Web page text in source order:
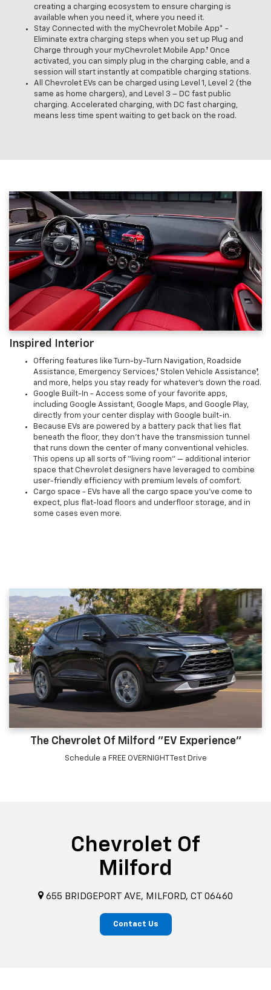
creating a charging ecosystem to ensure charging is
available when you need it, where you need it.
Stay Connected with the myChevrolet Mobile App* -
Eliminate extra charging steps when you set up Plug and
Charge through your myChevrolet Mobile App.† Once
activated, you can simply plug in the charging cable, and a
session will start instantly at compatible charging stations.
All Chevrolet EVs can be charged using Level 1, Level 2 (the
same as home chargers), and Level 3 – DC fast public
charging. Accelerated charging, with DC fast charging,
means less time spent waiting to get back on the road.
Inspired Interior
Offering features like Turn-by-Turn Navigation, Roadside
Assistance, Emergency Services,† Stolen Vehicle Assistance†,
and more, helps you stay ready for whatever’s down the road.
Google Built-In - Access some of your favorite apps,
including Google Assistant, Google Maps, and Google Play,
directly from your center display with Google built-in.
Because EVs are powered by a battery pack that lies flat
beneath the floor, they don’t have the transmission tunnel
that runs down the center of many conventional vehicles.
This opens up all sorts of “living room” — additional interior
space that Chevrolet designers have leveraged to combine
user-friendly efficiency with premium levels of comfort.
Cargo space - EVs have all the cargo space you've come to
expect, plus flat-load floors and underfloor storage, and in
some cases even more.
The Chevrolet Of Milford "EV Experience"
Schedule a FREE OVERNIGHT Test Drive
Chevrolet Of
Milford
655 BRIDGEPORT AVE, MILFORD, CT 06460
Contact Us